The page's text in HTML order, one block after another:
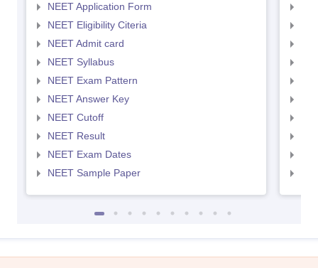
NEET Application Form
NEET Eligibility Citeria
NEET Admit card
NEET Syllabus
NEET Exam Pattern
NEET Answer Key
NEET Cutoff
NEET Result
NEET Exam Dates
NEET Sample Paper